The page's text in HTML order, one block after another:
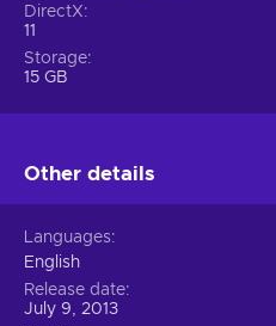
DirectX
11
Storage
15 GB
Other details
Languages
English
Release date
July 9, 2013